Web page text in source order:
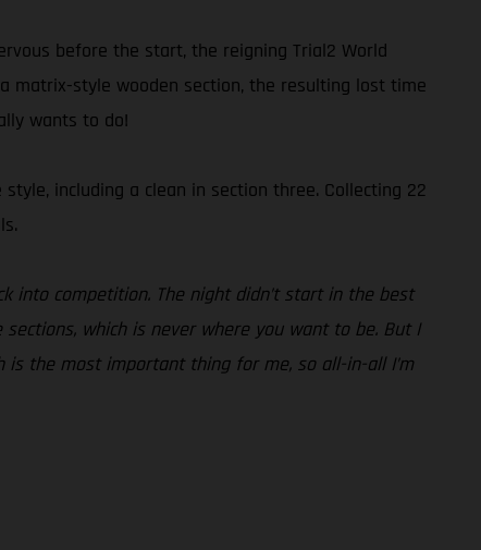
before the start, the reigning Trial2 World
matrix-style wooden section, the resulting lost time
wants to do!
including a clean in section three. Collecting 22
into competition. The night didn’t start in the best
which is never where you want to be. But I
the most important thing for me, so all-in-all I’m